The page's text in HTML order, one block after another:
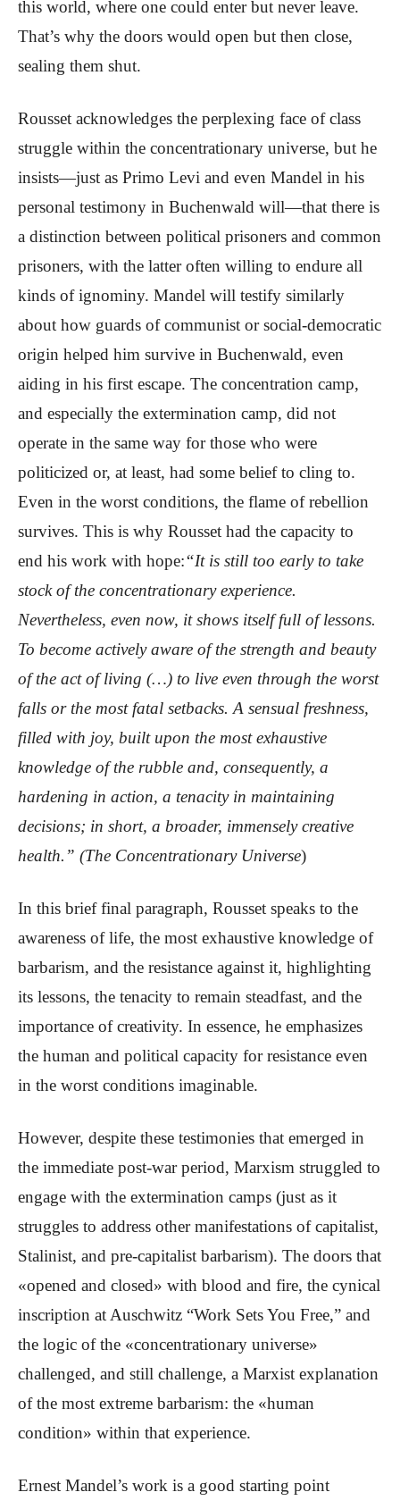
this world, where one could enter but never leave.
That’s why the doors would open but then close,
sealing them shut.
Rousset acknowledges the perplexing face of class
struggle within the concentrationary universe, but he
insists—just as Primo Levi and even Mandel in his
personal testimony in Buchenwald will—that there is
a distinction between political prisoners and common
prisoners, with the latter often willing to endure all
kinds of ignominy. Mandel will testify similarly
about how guards of communist or social-democratic
origin helped him survive in Buchenwald, even
aiding in his first escape. The concentration camp,
and especially the extermination camp, did not
operate in the same way for those who were
politicized or, at least, had some belief to cling to.
Even in the worst conditions, the flame of rebellion
survives. This is why Rousset had the capacity to
end his work with hope:“It is still too early to take
stock of the concentrationary experience.
Nevertheless, even now, it shows itself full of lessons.
To become actively aware of the strength and beauty
of the act of living (…) to live even through the worst
falls or the most fatal setbacks. A sensual freshness,
filled with joy, built upon the most exhaustive
knowledge of the rubble and, consequently, a
hardening in action, a tenacity in maintaining
decisions; in short, a broader, immensely creative
health.” (The Concentrationary Universe)
In this brief final paragraph, Rousset speaks to the
awareness of life, the most exhaustive knowledge of
barbarism, and the resistance against it, highlighting
its lessons, the tenacity to remain steadfast, and the
importance of creativity. In essence, he emphasizes
the human and political capacity for resistance even
in the worst conditions imaginable.
However, despite these testimonies that emerged in
the immediate post-war period, Marxism struggled to
engage with the extermination camps (just as it
struggles to address other manifestations of capitalist,
Stalinist, and pre-capitalist barbarism). The doors that
«opened and closed» with blood and fire, the cynical
inscription at Auschwitz “Work Sets You Free,” and
the logic of the «concentrationary universe»
challenged, and still challenge, a Marxist explanation
of the most extreme barbarism: the «human
condition» within that experience.
Ernest Mandel’s work is a good starting point